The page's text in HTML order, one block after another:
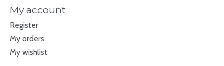
My account
Register
My orders
My wishlist